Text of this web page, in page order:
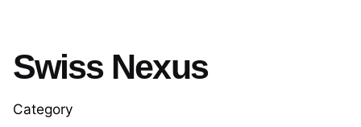
Swiss Nexus
Category